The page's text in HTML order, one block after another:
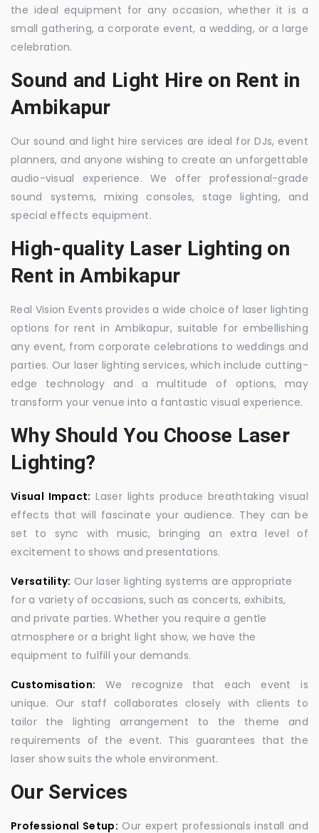
the ideal equipment for any occasion, whether it is a
small gathering, a corporate event, a wedding, or a large
celebration.
Sound and Light Hire on Rent in
Ambikapur
Our sound and light hire services are ideal for DJs, event
planners, and anyone wishing to create an unforgettable
audio-visual experience. We offer professional-grade
sound systems, mixing consoles, stage lighting, and
special effects equipment.
High-quality Laser Lighting on
Rent in Ambikapur
Real Vision Events provides a wide choice of laser lighting
options for rent in Ambikapur, suitable for embellishing
any event, from corporate celebrations to weddings and
parties. Our laser lighting services, which include cutting-
edge technology and a multitude of options, may
transform your venue into a fantastic visual experience.
Why Should You Choose Laser
Lighting?
Visual Impact: Laser lights produce breathtaking visual
effects that will fascinate your audience. They can be
set to sync with music, bringing an extra level of
excitement to shows and presentations.
Versatility: Our laser lighting systems are appropriate
for a variety of occasions, such as concerts, exhibits,
and private parties. Whether you require a gentle
atmosphere or a bright light show, we have the
equipment to fulfill your demands.
Customisation: We recognize that each event is
unique. Our staff collaborates closely with clients to
tailor the lighting arrangement to the theme and
requirements of the event. This guarantees that the
laser show suits the whole environment.
Our Services
Professional Setup: Our expert professionals install and